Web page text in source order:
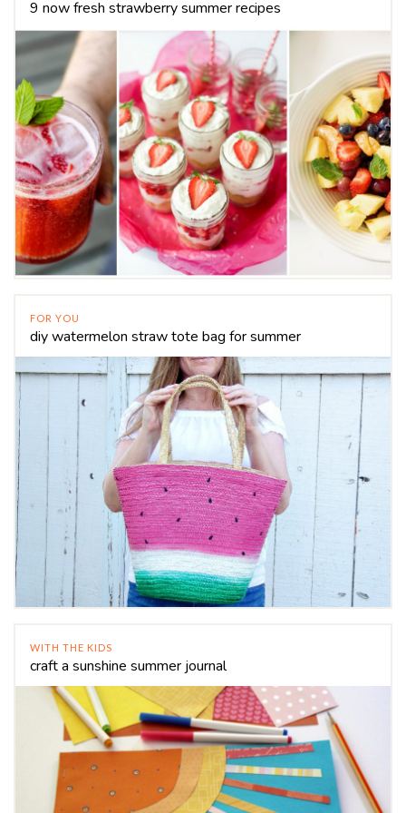
9 now fresh strawberry summer recipes
FOR YOU
diy watermelon straw tote bag for summer
WITH THE KIDS
craft a sunshine summer journal